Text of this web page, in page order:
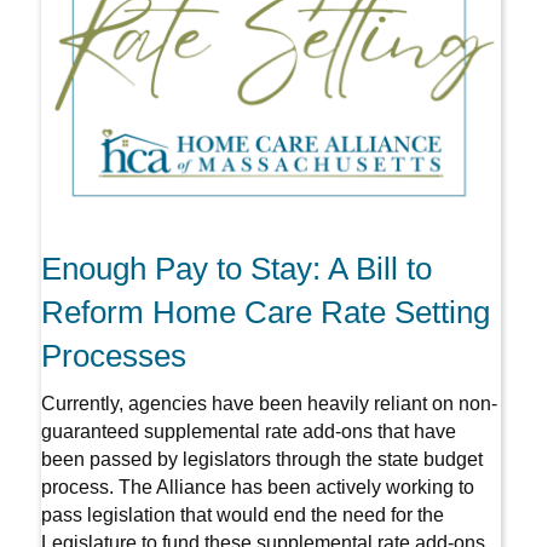
Enough Pay to Stay: A Bill to
Reform Home Care Rate Setting
Processes
Currently, agencies have been heavily reliant on non-
guaranteed supplemental rate add-ons that have
been passed by legislators through the state budget
process. The Alliance has been actively working to
pass legislation that would end the need for the